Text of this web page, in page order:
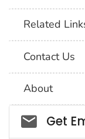
Related
Contact Us
About
Get